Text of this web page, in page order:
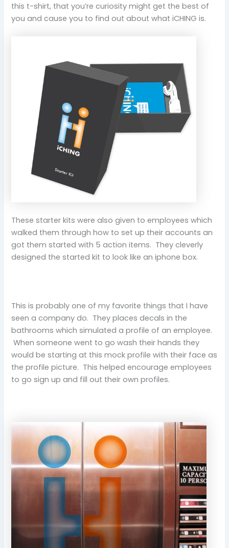
this t-shirt, that you’re curiosity might get the best of
you and cause you to find out about what iCHING is.
These starter kits were also given to employees which
walked them through how to set up their accounts an
got them started with 5 action items. They cleverly
designed the started kit to look like an iphone box.
This is probably one of my favorite things that I have
seen a company do. They places decals in the
bathrooms which simulated a profile of an employee.
When someone went to go wash their hands they
would be starting at this mock profile with their face as
the profile picture. This helped encourage employees
to go sign up and fill out their own profiles.